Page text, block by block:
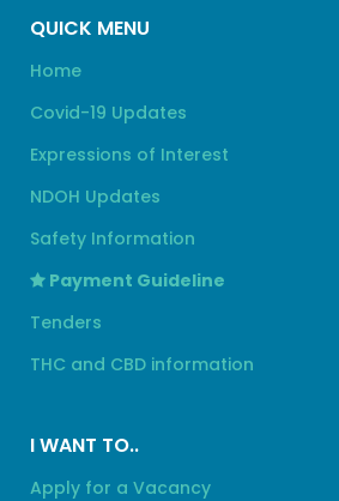
QUICK MENU
Home
Covid-19 Updates
Expressions of Interest
NDOH Updates
Safety Information
Payment Guideline
Tenders
THC and CBD information
I WANT TO..
Apply for a Vacancy